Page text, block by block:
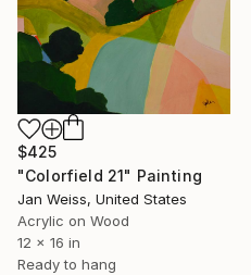
$425
"Colorfield 21" Painting
Jan Weiss, United States
Acrylic on Wood
12 x 16 in
Ready to hang